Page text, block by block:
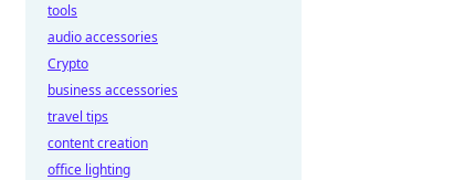
tools
audio accessories
Crypto
business accessories
travel tips
content creation
office lighting